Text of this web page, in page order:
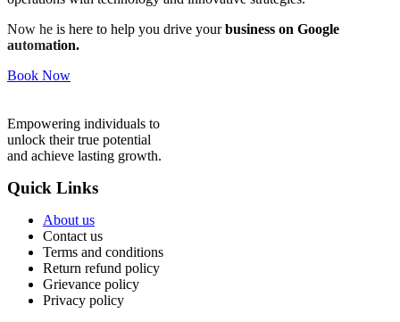
Now he is here to help you drive yourbusiness on Google
automation.
Book Now
Empowering individuals to
unlock their true potential
and achieve lasting growth.
Quick Links
About us
Contact us
Terms and conditions
Return refund policy
Grievance policy
Privacy policy